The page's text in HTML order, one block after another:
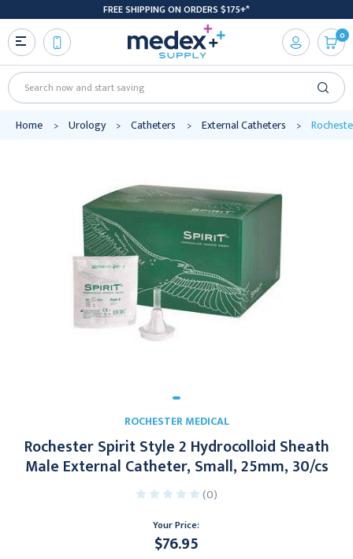
FREE SHIPPING ON ORDERS $175+*
Search
0
Home Urology Catheters External Catheters
ROCHESTER MEDICAL
Rochester Spirit Style 2 Hydrocolloid Sheath
Male External Catheter, Small, 25mm, 30/cs
(0)
Your Price:
$76.95